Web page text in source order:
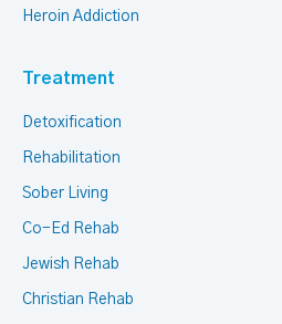
Heroin Addiction
Treatment
Detoxification
Rehabilitation
Sober Living
Co-Ed Rehab
Jewish Rehab
Christian Rehab